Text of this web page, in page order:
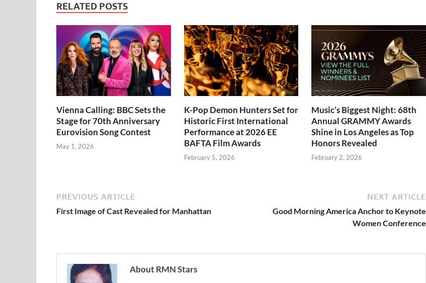
RELATED POSTS
Vienna Calling: BBC Sets the
Stage for 70th Anniversary
Eurovision Song Contest
May 1, 2026
K-Pop Demon Hunters Set for
Historic First International
Performance at 2026 EE
BAFTA Film Awards
February 5, 2026
Music’s Biggest Night: 68th
Annual GRAMMY Awards
Shine in Los Angeles as Top
Honors Revealed
February 2, 2026
PREVIOUS ARTICLE
First Image of Cast Revealed for Manhattan
NEXT ARTICLE
Good Morning America Anchor to Keynote
Women Conference
About RMN Stars